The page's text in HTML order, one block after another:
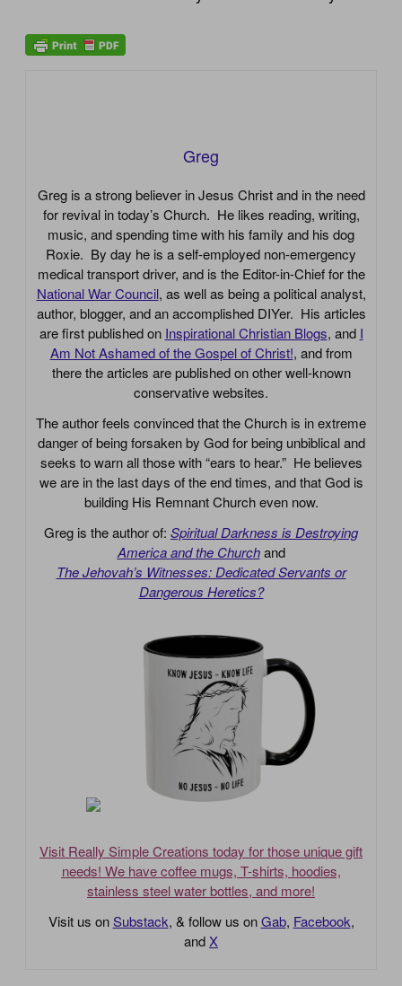
Greg
Greg is a strong believer in Jesus Christ and in the need
for revival in today’s Church. He likes reading, writing,
music, and spending time with his family and his dog
Roxie. By day he is a self-employed non-emergency
medical transport driver, and is the Editor-in-Chief for the
National War Council, as well as being a political analyst,
author, blogger, and an accomplished DIYer. His articles
are first published on Inspirational Christian Blogs, and I
Am Not Ashamed of the Gospel of Christ!, and from
there the articles are published on other well-known
conservative websites.
The author feels convinced that the Church is in extreme
danger of being forsaken by God for being unbiblical and
seeks to warn all those with “ears to hear.” He believes
we are in the last days of the end times, and that God is
building His Remnant Church even now.
Greg is the author of: Spiritual Darkness is Destroying
America and the Church and
The Jehovah’s Witnesses: Dedicated Servants or
Dangerous Heretics?
Visit Really Simple Creations today for those unique gift
needs! We have coffee mugs, T-shirts, hoodies,
stainless steel water bottles, and more!
Visit us onSubstack, & follow us onGab, Facebook,
and X